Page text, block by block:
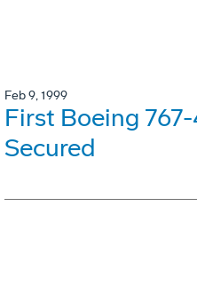
Feb 9, 1999
First Boeing
Secured